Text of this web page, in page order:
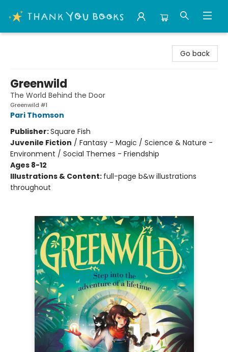
Go back
Greenwild
The World Behind the Door
Greenwild #1
Pari Thomson
Publisher:Square Fish
Juvenile Fiction / Fantasy - Magic / Science & Nature -
Environment / Social Themes - Friendship
Ages 8-12
Illustrations & Content: full-page b&w illustrations
throughout